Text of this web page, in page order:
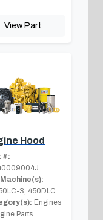
View Part
Hood
#:
3, 450DLC
Engines
Parts